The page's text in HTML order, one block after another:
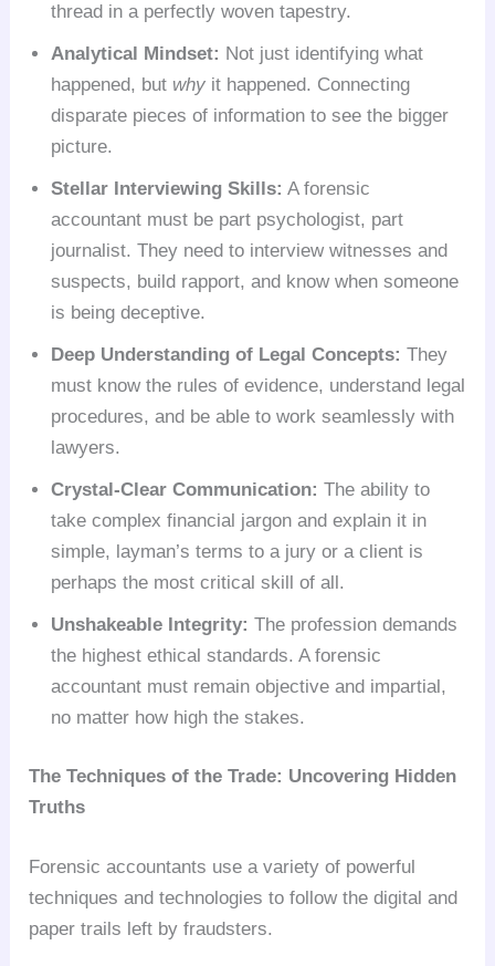
thread in a perfectly woven tapestry.
Analytical Mindset: Not just identifying what
happened, but why it happened. Connecting
disparate pieces of information to see the bigger
picture.
Stellar Interviewing Skills: A forensic
accountant must be part psychologist, part
journalist. They need to interview witnesses and
suspects, build rapport, and know when someone
is being deceptive.
Deep Understanding of Legal Concepts: They
must know the rules of evidence, understand legal
procedures, and be able to work seamlessly with
lawyers.
Crystal-Clear Communication: The ability to
take complex financial jargon and explain it in
simple, layman’s terms to a jury or a client is
perhaps the most critical skill of all.
Unshakeable Integrity: The profession demands
the highest ethical standards. A forensic
accountant must remain objective and impartial,
no matter how high the stakes.
The Techniques of the Trade: Uncovering Hidden
Truths
Forensic accountants use a variety of powerful
techniques and technologies to follow the digital and
paper trails left by fraudsters.